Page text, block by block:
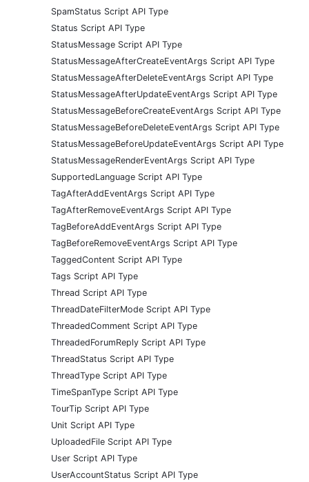
SpamStatus Script API Type
Status Script API Type
StatusMessage Script API Type
StatusMessageAfterCreateEventArgs Script API Type
StatusMessageAfterDeleteEventArgs Script API Type
StatusMessageAfterUpdateEventArgs Script API Type
StatusMessageBeforeCreateEventArgs Script API Type
StatusMessageBeforeDeleteEventArgs Script API Type
StatusMessageBeforeUpdateEventArgs Script API Type
StatusMessageRenderEventArgs Script API Type
SupportedLanguage Script API Type
TagAfterAddEventArgs Script API Type
TagAfterRemoveEventArgs Script API Type
TagBeforeAddEventArgs Script API Type
TagBeforeRemoveEventArgs Script API Type
TaggedContent Script API Type
Tags Script API Type
Thread Script API Type
ThreadDateFilterMode Script API Type
ThreadedComment Script API Type
ThreadedForumReply Script API Type
ThreadStatus Script API Type
ThreadType Script API Type
TimeSpanType Script API Type
TourTip Script API Type
Unit Script API Type
UploadedFile Script API Type
User Script API Type
UserAccountStatus Script API Type